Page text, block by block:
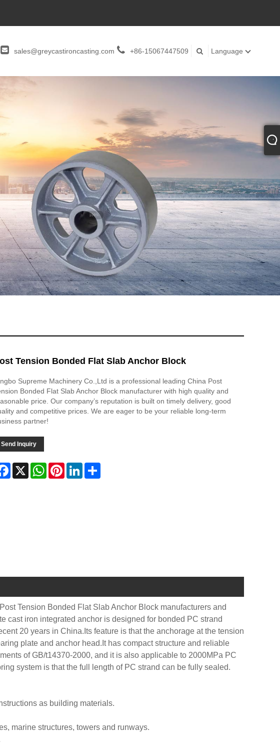
sales@greycastironcasting.com +86-15067447509 Language
Tension Bonded Flat Slab Anchor Block
Supreme Machinery Co.,Ltd is a professional leading China Post
Bonded Flat Slab Anchor Block manufacturer with high quality and
price. Our company’s reputation is built on timely delivery, good
and competitive prices. We are eager to be your reliable long-term
partner!
Send Inquiry
Facebook
X WhatsAppPinterestLinkedInShare
Tension Bonded Flat Slab Anchor Block manufacturers and
cast iron integrated anchor is designed for bonded PC strand
20 years in China.Its feature is that the anchorage at the tension
plate and anchor head.It has compact structure and reliable
of GB/t14370-2000, and it is also applicable to 2000MPa PC
system is that the full length of PC strand can be fully sealed.
as building materials.
marine structures, towers and runways.